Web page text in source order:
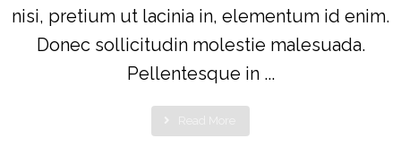
nisi, pretium ut lacinia in, elementum id enim.
Donec sollicitudin molestie malesuada.
Pellentesque in ...